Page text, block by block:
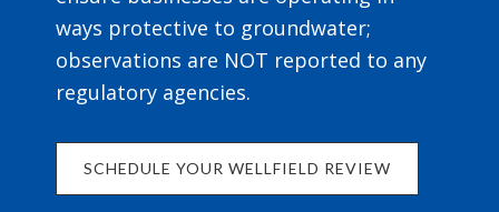
ways protective to groundwater;
observations are NOT reported to any
regulatory agencies.
SCHEDULE YOUR WELLFIELD REVIEW